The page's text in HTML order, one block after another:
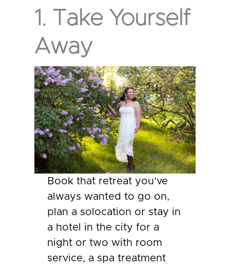
1. Take Yourself
Away
Book that retreat you’ve
always wanted to go on,
plan a solocation or stay in
a hotel in the city for a
night or two with room
service, a spa treatment